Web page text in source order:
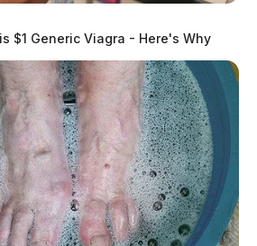
$1 Generic Viagra - Here's Why